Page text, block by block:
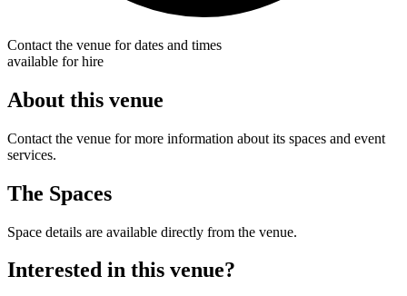
Contact the venue for dates and times
available for hire
About this venue
Contact the venue for more information about its spaces and event
services.
The Spaces
Space details are available directly from the venue.
Interested in this venue?